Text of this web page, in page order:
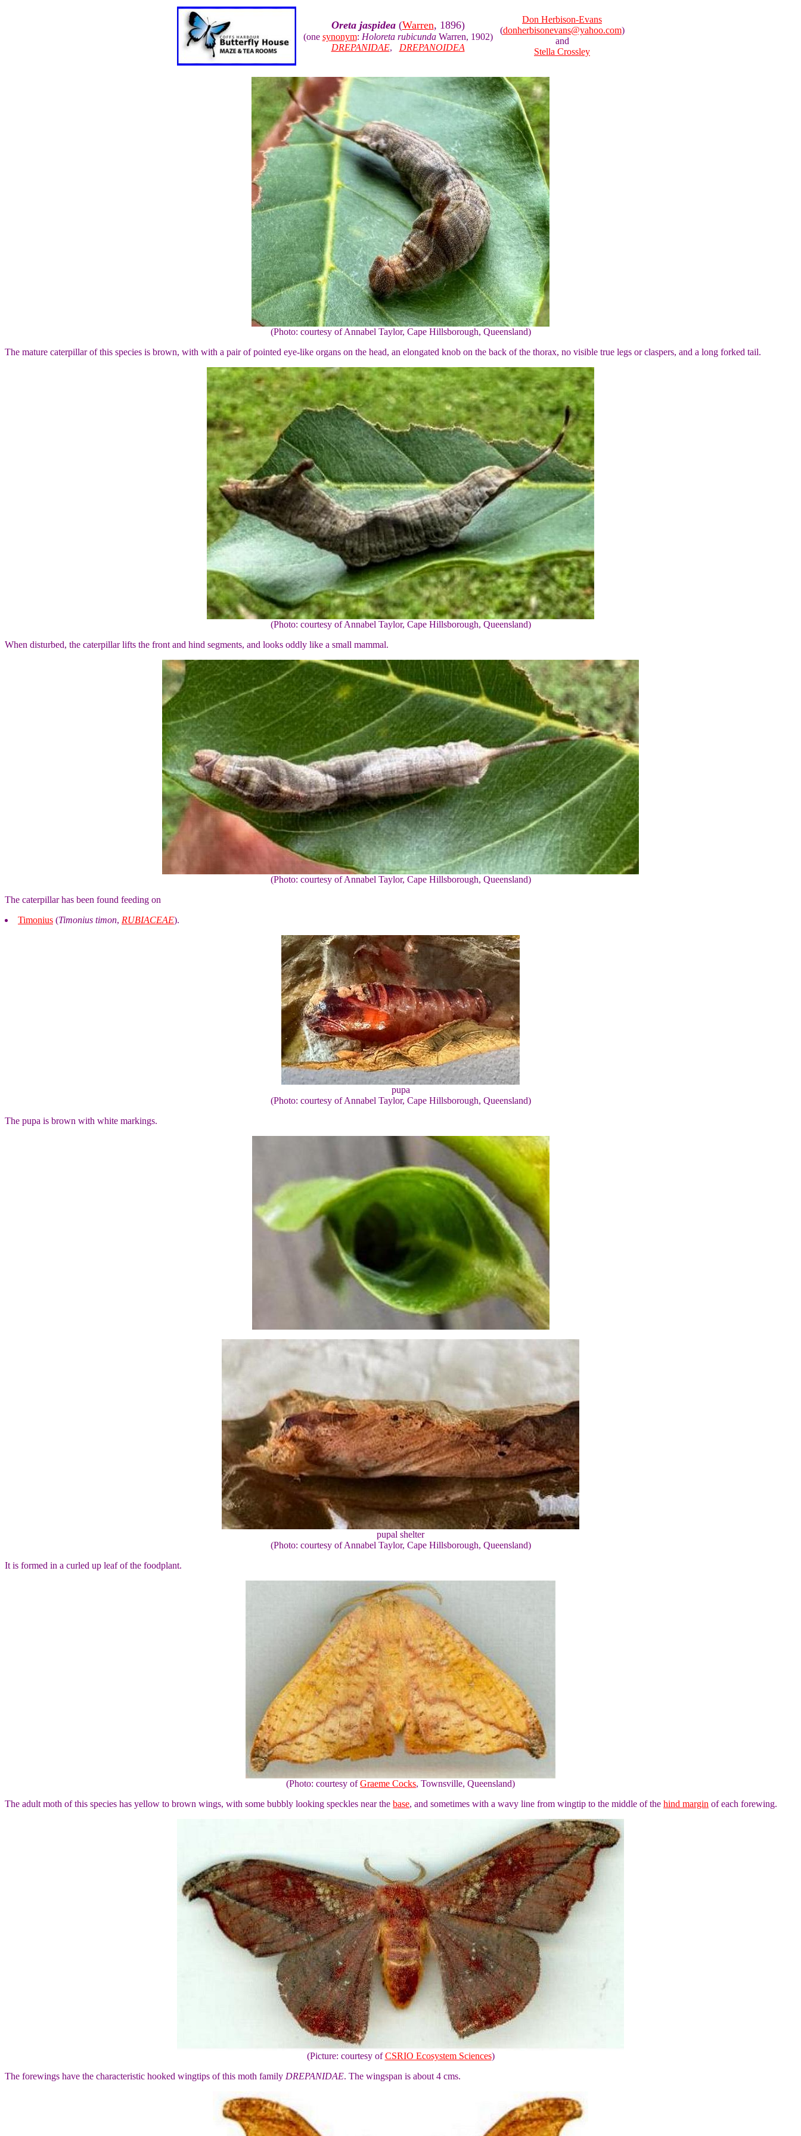
Oreta jaspidea(Warren, 1896)
(one synonym: Holoreta rubicundaWarren, 1902)
DREPANIDAE, DREPANOIDEA
Don Herbison-Evans
(donherbisonevans@yahoo.com)
and
Stella Crossley
(Photo: courtesy of Annabel Taylor, Cape Hillsborough, Queensland)
The mature caterpillar of this species is brown, with with a pair of pointed eye-like organs on the head, an elongated knob on the back of the thorax, no visible true legs or claspers, and a long forked tail.
(Photo: courtesy of Annabel Taylor, Cape Hillsborough, Queensland)
When disturbed, the caterpillar lifts the front and hind segments, and looks oddly like a small mammal.
(Photo: courtesy of Annabel Taylor, Cape Hillsborough, Queensland)
The caterpillar has been found feeding on
Timonius (Timonius timon, RUBIACEAE).
pupa
(Photo: courtesy of Annabel Taylor, Cape Hillsborough, Queensland)
The pupa is brown with white markings.
pupal shelter
(Photo: courtesy of Annabel Taylor, Cape Hillsborough, Queensland)
It is formed in a curled up leaf of the foodplant.
(Photo: courtesy ofGraeme Cocks, Townsville, Queensland)
The adult moth of this species has yellow to brown wings, with some bubbly looking speckles near the base, and sometimes with a wavy line from wingtip to the middle of the hind margin of each forewing.
(Picture: courtesy ofCSRIO Ecosystem Sciences)
The forewings have the characteristic hooked wingtips of this moth family DREPANIDAE. The wingspan is about 4 cms.